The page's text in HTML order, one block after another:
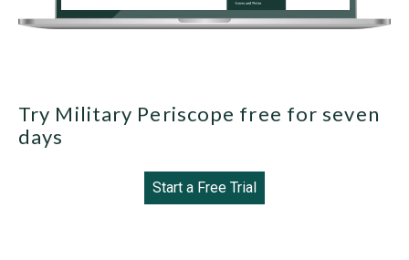
Try Military Periscope free for seven
days
Start a Free Trial